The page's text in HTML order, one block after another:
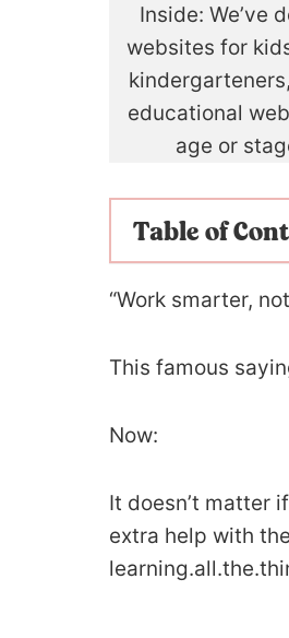
Inside: We’ve
websites for
educational
age or
Table of
“Work smarter,
This famous
Now:
It doesn’t matter
extra help with